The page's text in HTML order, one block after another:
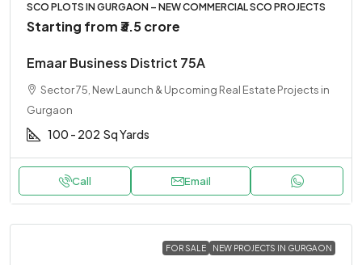
SCO PLOTS IN GURGAON – NEW COMMERCIAL SCO PROJECTS
Starting from₹3.5 crore
Emaar Business District 75A
Sector 75, New Launch & Upcoming Real Estate Projects in
Gurgaon
100 - 202 Sq Yards
Call Email
FOR SALE NEW PROJECTS IN GURGAON